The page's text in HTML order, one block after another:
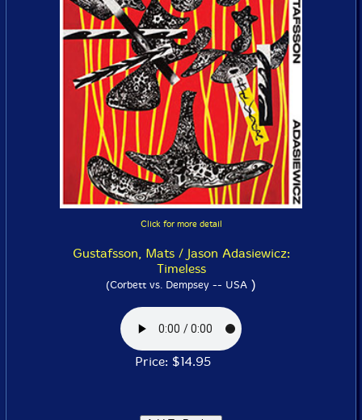
Click for more detail
Gustafsson, Mats / Jason Adasiewicz:
Timeless
(Corbett vs. Dempsey -- USA )
Price: $14.95